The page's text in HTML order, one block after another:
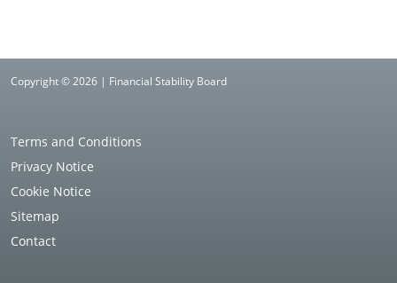
Copyright © 2026 | Financial Stability Board
Terms and Conditions
Privacy Notice
Cookie Notice
Sitemap
Contact